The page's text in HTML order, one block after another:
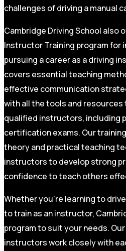
challenges of driving a manual
Cambridge Driving School also
Instructor Training program for
pursuing a career as a driving
covers essential teaching
effective communication
with all the tools and
qualified instructors, including
certification exams. Our
theory and practical teaching
instructors to develop strong
confidence to teach others
Whether you’re learning to
to train as an instructor,
program to suit your needs.
instructors work closely with